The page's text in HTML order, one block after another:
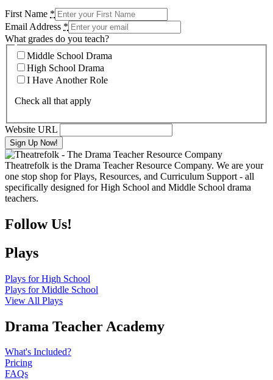
First Name *
Email Address *
What grades do you teach?
Middle School Drama
High School Drama
I Have Another Role
Check all that apply
Website URL
Theatrefolk is the Drama Teacher Resource Company. We are your
one stop shop for Plays, Resources, and Curriculum Support - all
specifically designed for High School and Middle School drama
teachers.
Follow Us!
Plays
Plays for High School
Plays for Middle School
View All Plays
Drama Teacher Academy
What's Included?
Pricing
FAQs